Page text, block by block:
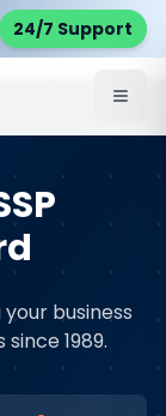
24/7 Support
Areas
business
since 1989.